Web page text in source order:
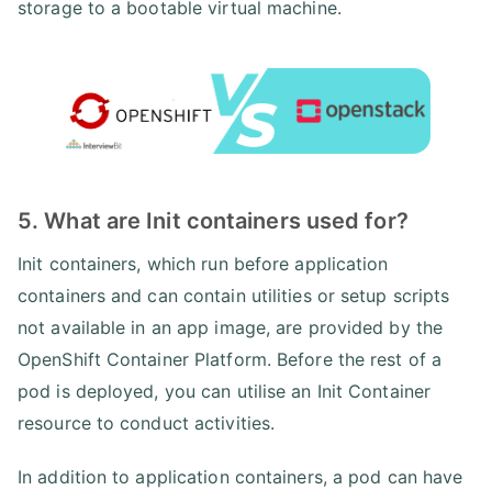
storage to a bootable virtual machine.
5. What are Init containers used for?
Init containers, which run before application
containers and can contain utilities or setup scripts
not available in an app image, are provided by the
OpenShift Container Platform. Before the rest of a
pod is deployed, you can utilise an Init Container
resource to conduct activities.
In addition to application containers, a pod can have